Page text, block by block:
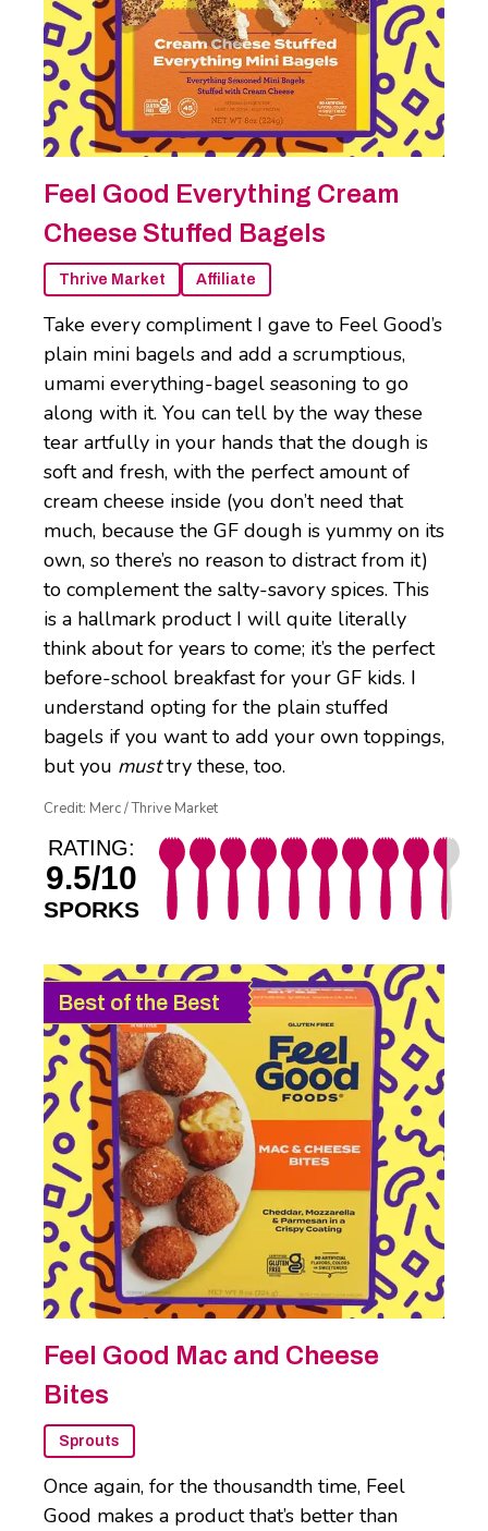
Feel Good Everything Cream
Cheese Stuffed Bagels
Thrive Market Affiliate
Take every compliment I gave to Feel Good’s
plain mini bagels and add a scrumptious,
umami everything-bagel seasoning to go
along with it. You can tell by the way these
tear artfully in your hands that the dough is
soft and fresh, with the perfect amount of
cream cheese inside (you don’t need that
much, because the GF dough is yummy on its
own, so there’s no reason to distract from it)
to complement the salty-savory spices. This
is a hallmark product I will quite literally
think about for years to come; it’s the perfect
before-school breakfast for your GF kids. I
understand opting for the plain stuffed
bagels if you want to add your own toppings,
but you musttry these, too.
Credit: Merc / Thrive Market
RATING:
9.5/10
SPORKS
Best of the Best
Feel Good Mac and Cheese
Bites
Sprouts
Once again, for the thousandth time, Feel
Good makes a product that’s better than